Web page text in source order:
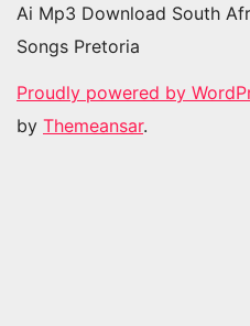
Ai Mp3 Download South
Songs Pretoria
Proudly powered by
by Themeansar.